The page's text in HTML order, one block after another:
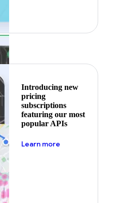
Introducing new
pricing
subscriptions
featuring our most
popular APIs
Learn more